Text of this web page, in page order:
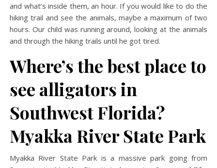
and what’s inside them, an hour. If you would like to do the
hiking trail and see the animals, maybe a maximum of two
hours. Our child was running around, looking at the animals
and through the hiking trails until he got tired.
Where’s the best place to
see alligators in
Southwest Florida?
Myakka River State Park
Myakka River State Park is a massive park going from